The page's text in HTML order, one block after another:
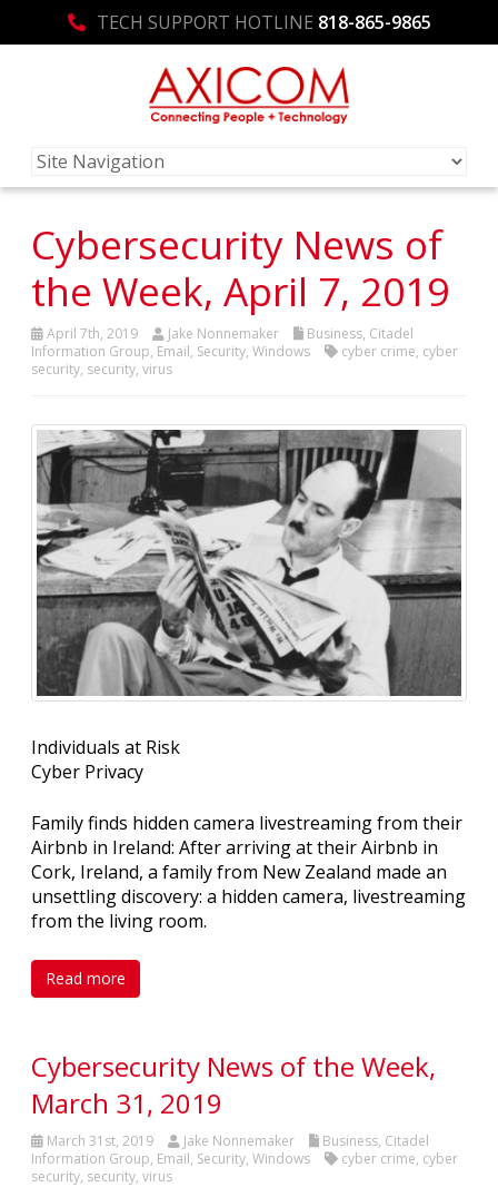
TECH SUPPORT HOTLINE 818-865-9865
Cybersecurity News of
the Week, April 7, 2019
April 7th, 2019 Jake Nonnemaker Business, Citadel
Information Group, Email, Security, Windows cyber crime, cyber
security, security, virus
Individuals at Risk
Cyber Privacy
Family finds hidden camera livestreaming from their
Airbnb in Ireland: After arriving at their Airbnb in
Cork, Ireland, a family from New Zealand made an
unsettling discovery: a hidden camera, livestreaming
from the living room.
Read more
Cybersecurity News of the Week,
March 31, 2019
March 31st, 2019 Jake Nonnemaker Business, Citadel
Information Group, Email, Security, Windows cyber crime, cyber
security, security, virus